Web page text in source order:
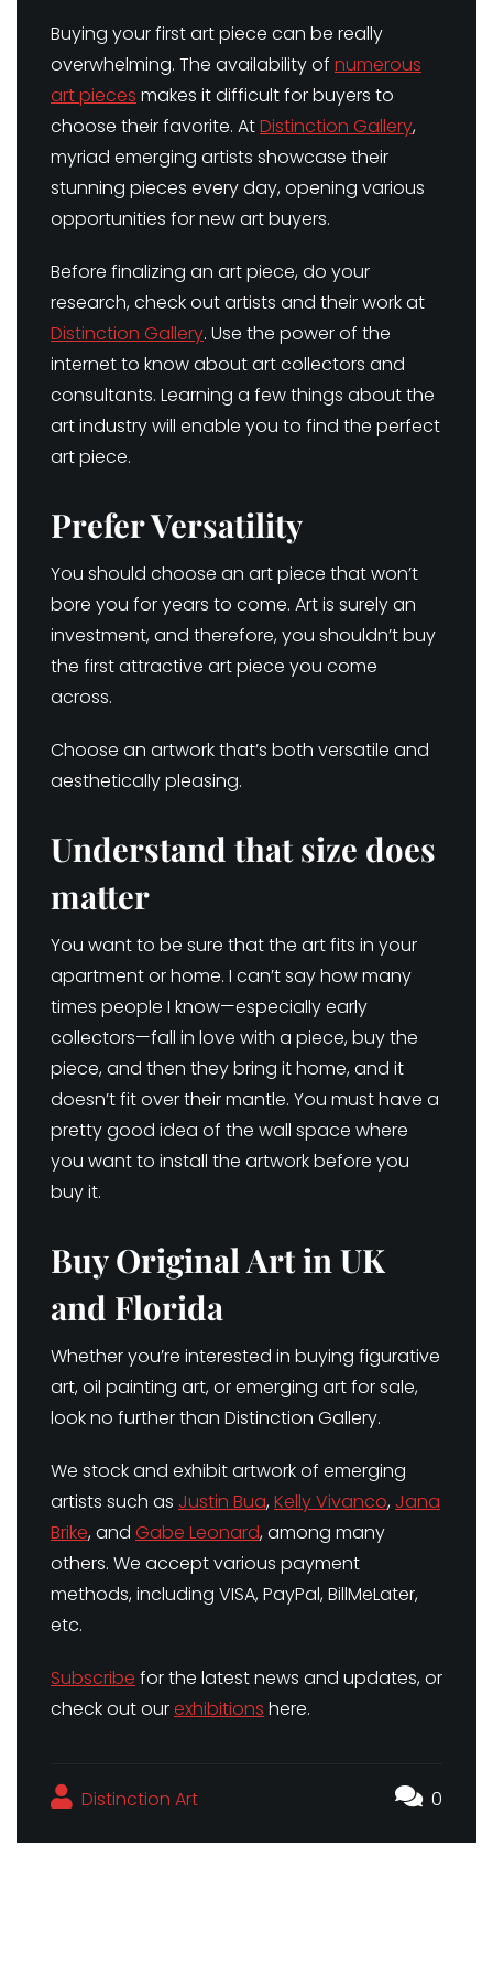
Buying your first art piece can be really
overwhelming. The availability of numerous
art pieces makes it difficult for buyers to
choose their favorite. AtDistinction Gallery,
myriad emerging artists showcase their
stunning pieces every day, opening various
opportunities for new art buyers.
Before finalizing an art piece, do your
research, check out artists and their work at
Distinction Gallery. Use the power of the
internet to know about art collectors and
consultants. Learning a few things about the
art industry will enable you to find the perfect
art piece.
Prefer Versatility
You should choose an art piece that won’t
bore you for years to come. Art is surely an
investment, and therefore, you shouldn’t buy
the first attractive art piece you come
across.
Choose an artwork that’s both versatile and
aesthetically pleasing.
Understand that size does
matter
You want to be sure that the art fits in your
apartment or home. I can’t say how many
times people I know—especially early
collectors—fall in love with a piece, buy the
piece, and then they bring it home, and it
doesn’t fit over their mantle. You must have a
pretty good idea of the wall space where
you want to install the artwork before you
buy it.
Buy Original Art in UK
and Florida
Whether you’re interested in buying figurative
art, oil painting art, or emerging art for sale,
look no further than Distinction Gallery.
We stock and exhibit artwork of emerging
artists such as Justin Bua, Kelly Vivanco, Jana
Brike, and Gabe Leonard, among many
others. We accept various payment
methods, including VISA, PayPal, BillMeLater,
etc.
Subscribe for the latest news and updates, or
check out ourexhibitions here.
Distinction Art 0